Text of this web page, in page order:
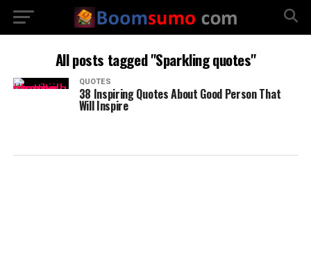
All posts tagged "Sparkling quotes"
QUOTES
38 Inspiring Quotes About Good Person That
Will Inspire